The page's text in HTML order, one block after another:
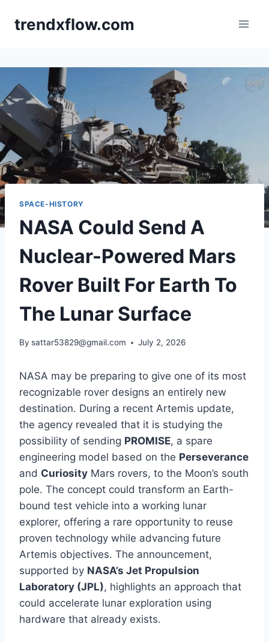
trendxflow.com
SPACE-HISTORY
NASA Could Send A
Nuclear-Powered Mars
Rover Built For Earth To
The Lunar Surface
By sattar53829@gmail.com July 2, 2026
NASA may be preparing to give one of its most
recognizable rover designs an entirely new
destination. During a recent Artemis update,
the agency revealed that it is studying the
possibility of sending PROMISE, a spare
engineering model based on the Perseverance
and Curiosity Mars rovers, to the Moon’s south
pole. The concept could transform an Earth-
bound test vehicle into a working lunar
explorer, offering a rare opportunity to reuse
proven technology while advancing future
Artemis objectives. The announcement,
supported by NASA’s Jet Propulsion
Laboratory (JPL), highlights an approach that
could accelerate lunar exploration using
hardware that already exists.